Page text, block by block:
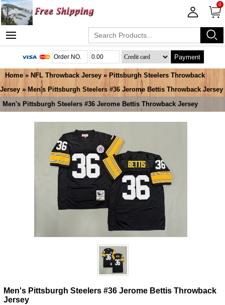
0
Payment
Home » NFL Throwback Jersey » Pittsburgh Steelers Throwback
Jersey » Men's Pittsburgh Steelers #36 Jerome Bettis Throwback Jersey
Men's Pittsburgh Steelers #36 Jerome Bettis Throwback Jersey
Men's Pittsburgh Steelers #36 Jerome Bettis Throwback
Jersey